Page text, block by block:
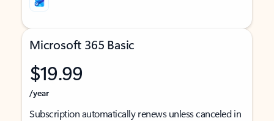
Microsoft 365 Basic
$19.99
/year
Subscription automatically renews unless canceled in